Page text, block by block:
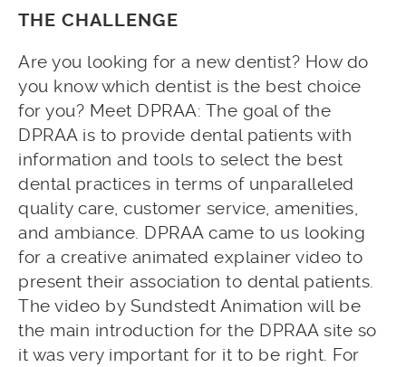
THE CHALLENGE
Are you looking for a new dentist? How do
you know which dentist is the best choice
for you? Meet DPRAA: The goal of the
DPRAA is to provide dental patients with
information and tools to select the best
dental practices in terms of unparalleled
quality care, customer service, amenities,
and ambiance. DPRAA came to us looking
for a creative animated explainer video to
present their association to dental patients.
The video by Sundstedt Animation will be
the main introduction for the DPRAA site so
it was very important for it to be right. For